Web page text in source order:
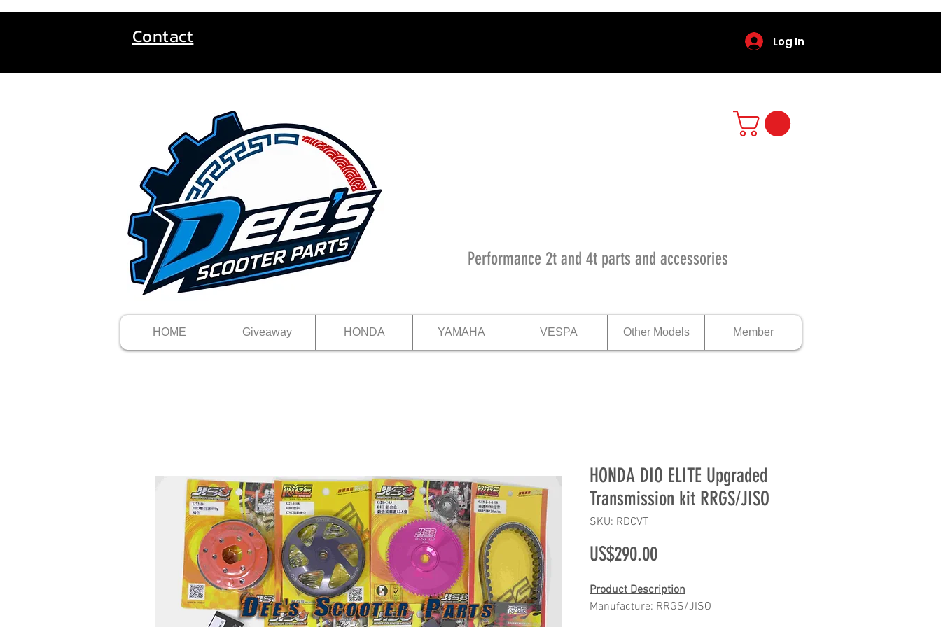
Contact Log In
Performance 2t and 4t parts and accessories
HOME Giveaway HONDA YAMAHA VESPA Other Models Member
HONDA DIO ELITE Upgraded
Transmission kit RRGS/JISO
SKU: RDCVT
US$290.00Price
Product Description
Manufacture: RRGS/JISO